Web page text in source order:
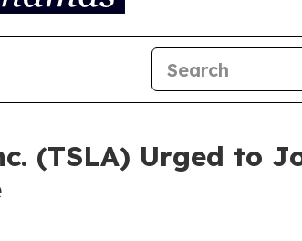
(TSLA) Urged to